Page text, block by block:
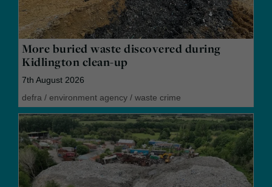
More buried waste discovered during
Kidlington clean-up
7th August 2026
defra / environment agency / waste crime